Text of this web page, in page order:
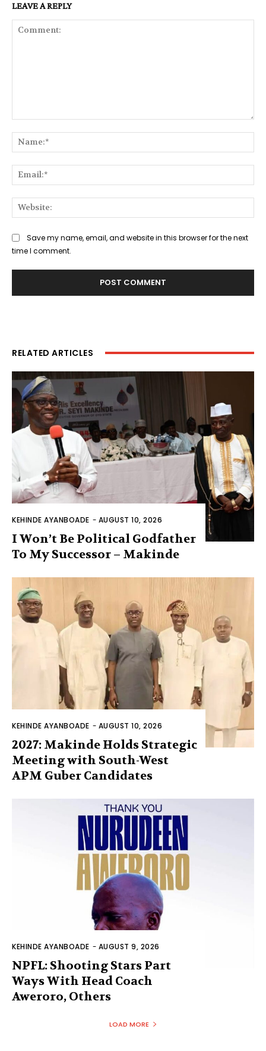
LEAVE A REPLY
Save my name, email, and website in this browser for the next
time I comment.
RELATED ARTICLES
KEHINDE AYANBOADE - AUGUST 10, 2026
I Won’t Be Political Godfather
To My Successor – Makinde
KEHINDE AYANBOADE - AUGUST 10, 2026
2027: Makinde Holds Strategic
Meeting with South-West
APM Guber Candidates
KEHINDE AYANBOADE - AUGUST 9, 2026
NPFL: Shooting Stars Part
Ways With Head Coach
Aweroro, Others
LOAD MORE